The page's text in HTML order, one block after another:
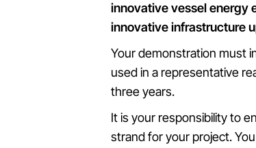
innovative vessel energy
innovative infrastructure
Your demonstration must
used in a representative
three years.
It is your responsibility to
strand for your project.